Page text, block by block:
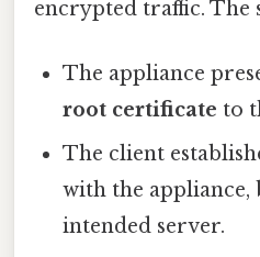
encrypted traffic. The
The appliance
root certificate to
The client
with the appliance,
intended server.